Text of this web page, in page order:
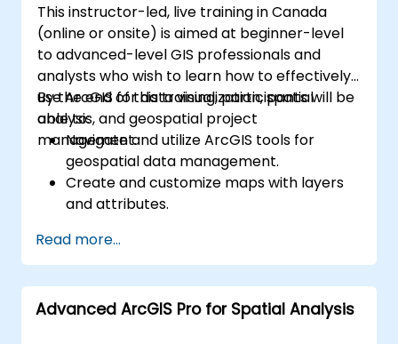
This instructor-led, live training in Canada
(online or onsite) is aimed at beginner-level
to advanced-level GIS professionals and
analysts who wish to learn how to effectively
use ArcGIS for data visualization, spatial
analysis, and geospatial project
management.
By the end of this training, participants will be
able to:
Navigate and utilize ArcGIS tools for
geospatial data management.
Create and customize maps with layers
and attributes.
geoprocessing tasks.
Automate workflows using ModelBuilder
and Python.
Read more...
Advanced ArcGIS Pro for Spatial Analysis